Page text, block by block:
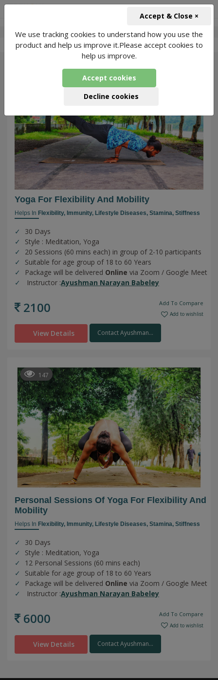
Aayushman - 2 Packages Found
Yoga For Flexibility And Mobility
Helps In Flexibility, Immunity, Lifestyle Diseases, Stamina, Stiffness
30 Days
Style : Meditation, Yoga
20 Sessions (60 mins each) in group of 2-10 participants
Suitable for age group of 18 to 60 Years
Package will be delivered Online via Zoom / Google Meet
Instructor :Ayushman Narayan Babeley
2100 Add To Compare
Add to wishlist
View Details Contact Ayushman...
147
Personal Sessions Of Yoga For Flexibility And
Mobility
Helps In Flexibility, Immunity, Lifestyle Diseases, Stamina, Stiffness
30 Days
Style : Meditation, Yoga
12 Personal Sessions (60 mins each)
Suitable for age group of 18 to 60 Years
Package will be delivered Online via Zoom / Google Meet
Instructor :Ayushman Narayan Babeley
6000 Add To Compare
Add to wishlist
View Details Contact Ayushman...
We use tracking cookies to understand how you use the
product and help us improve it.Please accept cookies to
help us improve.
Accept cookies
Decline cookies
Accept & Close ×